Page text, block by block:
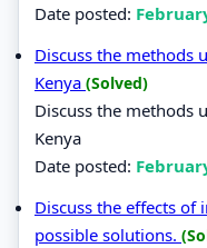
Date posted:
Discuss the methods
Kenya (Solved)
Discuss the methods
Kenya
Date posted:
Discuss the effects of
possible solutions.